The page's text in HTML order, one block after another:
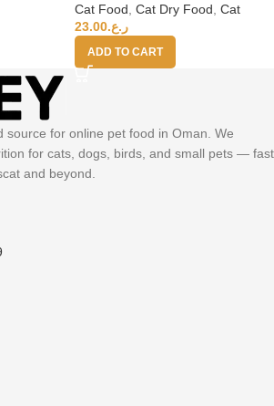
Cat Food Cat Dry Food Cat
ر.ع.23.00
ADD TO CART
source for online pet food in Oman. We
for cats, dogs, birds, and small pets — fast
and beyond.